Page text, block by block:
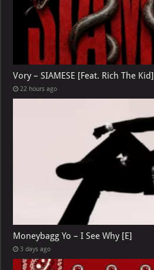
Vory – SIAMESE [Feat. Rich The Kid]
22 hours ago
Moneybagg Yo – I See Why [E]
3 days ago